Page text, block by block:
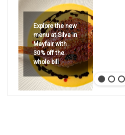
Explore the new
menu at Silva in
Mayfair with
30% off the
whole bill